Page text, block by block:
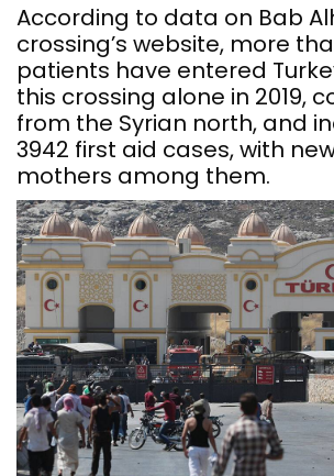
According to data on Bab
crossing’s website, more
patients have entered
this crossing alone in 2019,
from the Syrian north, and
3942 first aid cases, with
mothers among them.